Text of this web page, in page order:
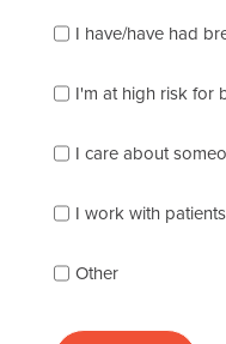
check
of
the
describes
best
(check
many
apply):
I have/have had
I'm at high risk for
I care about
I work with
Other